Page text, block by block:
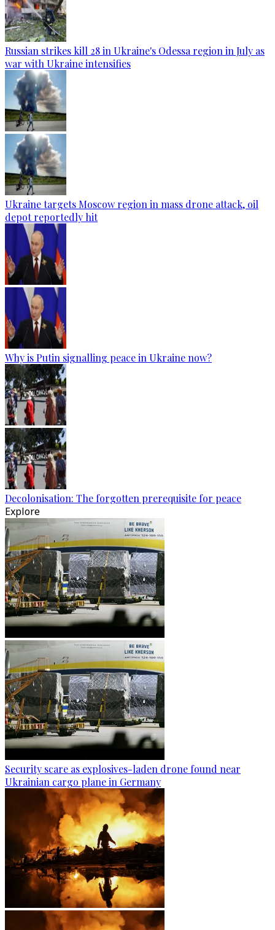
Russian strikes kill 28 in Ukraine's Odessa region in July as
war with Ukraine intensifies
Ukraine targets Moscow region in mass drone attack, oil
depot reportedly hit
Why is Putin signalling peace in Ukraine now?
Decolonisation: The forgotten prerequisite for peace
Explore
Security scare as explosives-laden drone found near
Ukrainian cargo plane in Germany